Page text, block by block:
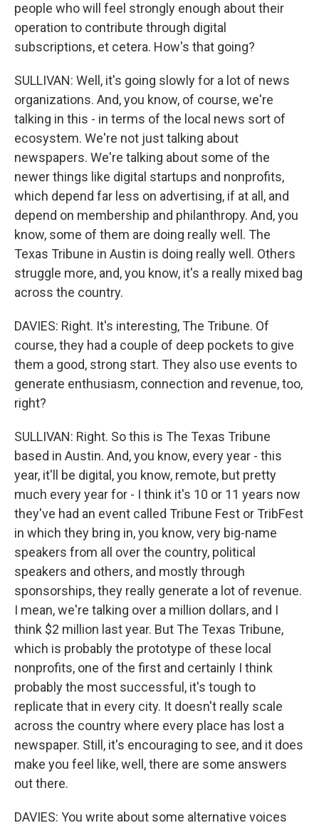
people who will feel strongly enough about their
operation to contribute through digital
subscriptions, et cetera. How's that going?
SULLIVAN: Well, it's going slowly for a lot of news
organizations. And, you know, of course, we're
talking in this - in terms of the local news sort of
ecosystem. We're not just talking about
newspapers. We're talking about some of the
newer things like digital startups and nonprofits,
which depend far less on advertising, if at all, and
depend on membership and philanthropy. And, you
know, some of them are doing really well. The
Texas Tribune in Austin is doing really well. Others
struggle more, and, you know, it's a really mixed bag
across the country.
DAVIES: Right. It's interesting, The Tribune. Of
course, they had a couple of deep pockets to give
them a good, strong start. They also use events to
generate enthusiasm, connection and revenue, too,
right?
SULLIVAN: Right. So this is The Texas Tribune
based in Austin. And, you know, every year - this
year, it'll be digital, you know, remote, but pretty
much every year for - I think it's 10 or 11 years now
they've had an event called Tribune Fest or TribFest
in which they bring in, you know, very big-name
speakers from all over the country, political
speakers and others, and mostly through
sponsorships, they really generate a lot of revenue.
I mean, we're talking over a million dollars, and I
think $2 million last year. But The Texas Tribune,
which is probably the prototype of these local
nonprofits, one of the first and certainly I think
probably the most successful, it's tough to
replicate that in every city. It doesn't really scale
across the country where every place has lost a
newspaper. Still, it's encouraging to see, and it does
make you feel like, well, there are some answers
out there.
DAVIES: You write about some alternative voices